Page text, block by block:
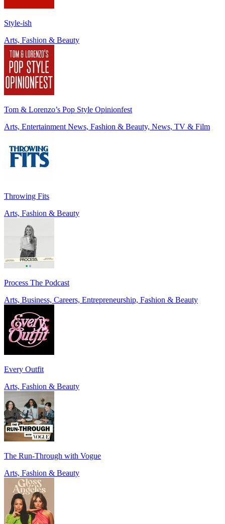
Style-ish
Arts, Fashion & Beauty
Tom & Lorenzo’s Pop Style Opinionfest
Arts, Entertainment News, Fashion & Beauty, News, TV & Film
Throwing Fits
Arts, Fashion & Beauty
Process The Podcast
Arts, Business, Careers, Entrepreneurship, Fashion & Beauty
Every Outfit
Arts, Fashion & Beauty
The Run-Through with Vogue
Arts, Fashion & Beauty